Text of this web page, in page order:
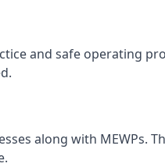
and safe operating
along with MEWPs.